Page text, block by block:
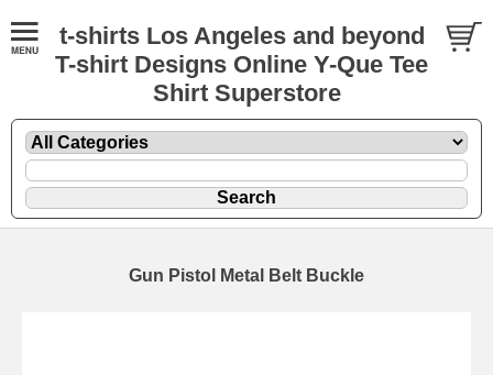
t-shirts Los Angeles and beyond
T-shirt Designs Online Y-Que Tee
Shirt Superstore
Gun Pistol Metal Belt Buckle